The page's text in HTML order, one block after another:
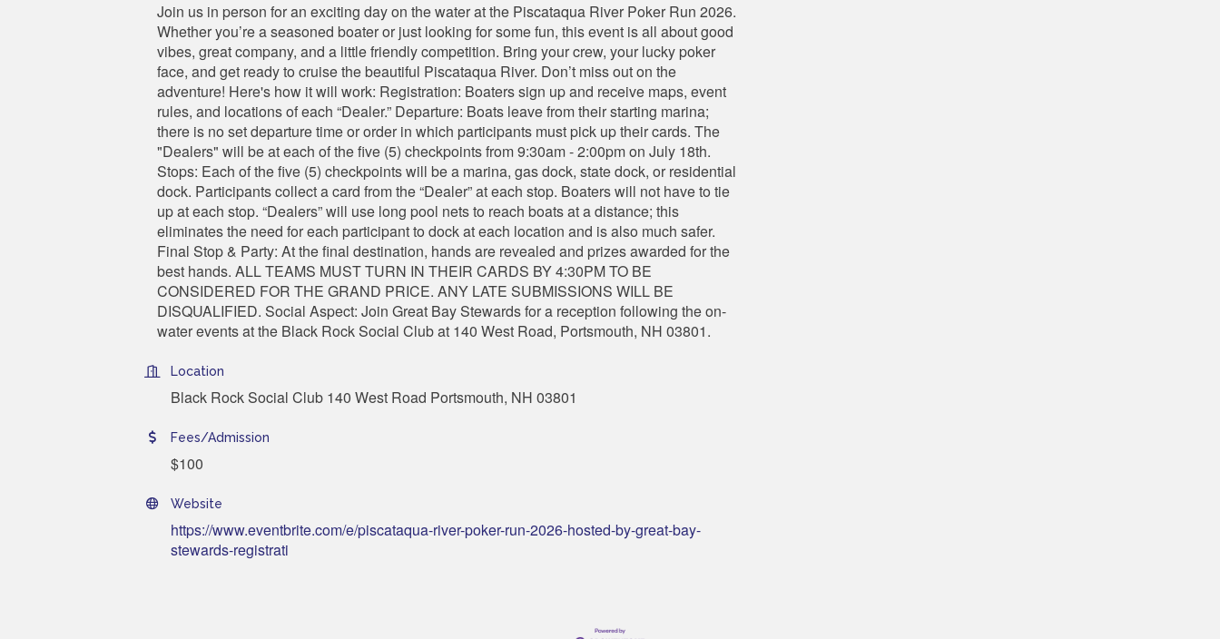
Join us in person for an exciting day on the water at the Piscataqua River Poker Run 2026.
Whether you’re a seasoned boater or just looking for some fun, this event is all about good
vibes, great company, and a little friendly competition. Bring your crew, your lucky poker
face, and get ready to cruise the beautiful Piscataqua River. Don’t miss out on the
adventure! Here's how it will work: Registration: Boaters sign up and receive maps, event
rules, and locations of each “Dealer.” Departure: Boats leave from their starting marina;
there is no set departure time or order in which participants must pick up their cards. The
"Dealers" will be at each of the five (5) checkpoints from 9:30am - 2:00pm on July 18th.
Stops: Each of the five (5) checkpoints will be a marina, gas dock, state dock, or residential
dock. Participants collect a card from the “Dealer” at each stop. Boaters will not have to tie
up at each stop. “Dealers” will use long pool nets to reach boats at a distance; this
eliminates the need for each participant to dock at each location and is also much safer.
Final Stop & Party: At the final destination, hands are revealed and prizes awarded for the
best hands. ALL TEAMS MUST TURN IN THEIR CARDS BY 4:30PM TO BE
CONSIDERED FOR THE GRAND PRICE. ANY LATE SUBMISSIONS WILL BE
DISQUALIFIED. Social Aspect: Join Great Bay Stewards for a reception following the on-
water events at the Black Rock Social Club at 140 West Road, Portsmouth, NH 03801.
Location
Black Rock Social Club 140 West Road Portsmouth, NH 03801
Fees/Admission
$100
Website
https://www.eventbrite.com/e/piscataqua-river-poker-run-2026-hosted-by-great-bay-
stewards-registrati